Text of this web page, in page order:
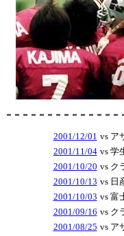
2001/12/01 vs ア
2001/11/04 vs 学
2001/10/20 vs ク
2001/10/13 vs 日
2001/10/03 vs 富
2001/09/16 vs ク
2001/08/25 vs ア